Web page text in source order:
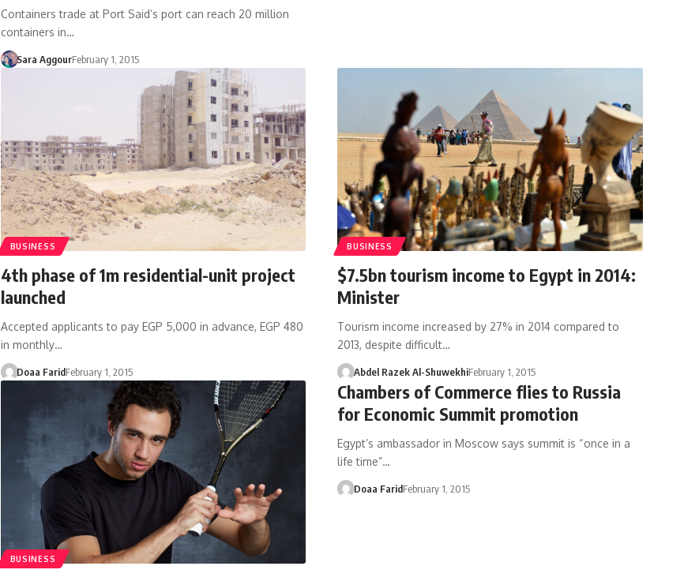
Containers trade at Port Said’s port can reach 20 million
containers in…
Sara AggourFebruary 1, 2015
BUSINESS
4th phase of 1m residential-unit project
launched
Accepted applicants to pay EGP 5,000 in advance, EGP 480
in monthly…
Doaa FaridFebruary 1, 2015
BUSINESS
$7.5bn tourism income to Egypt in 2014:
Minister
Tourism income increased by 27% in 2014 compared to
2013, despite difficult…
Abdel Razek Al-ShuwekhiFebruary 1, 2015
BUSINESS
Chambers of Commerce flies to Russia
for Economic Summit promotion
Egypt’s ambassador in Moscow says summit is “once in a
life time”…
Doaa FaridFebruary 1, 2015